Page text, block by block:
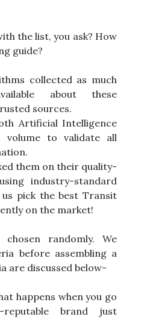
the list, you ask? How
guide?
collected as much
about these
sources.
Artificial Intelligence
volume to validate all
them on their quality-
industry-standard
pick the best Transit
on the market!
randomly. We
before assembling a
are discussed below-
happens when you go
brand just